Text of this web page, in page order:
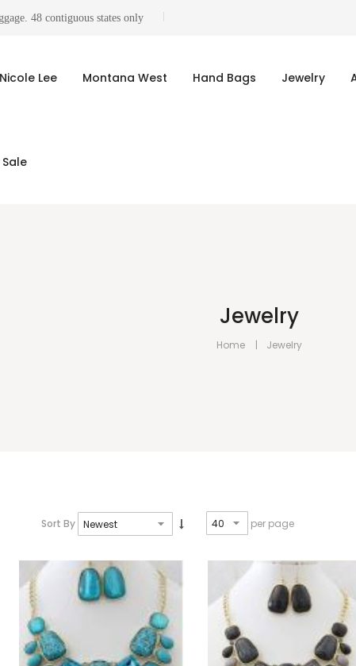
48 contiguous states only
Nicole Lee Montana West Hand Bags Jewelry
Sale
Jewelry
Home Jewelry
Sort By per page